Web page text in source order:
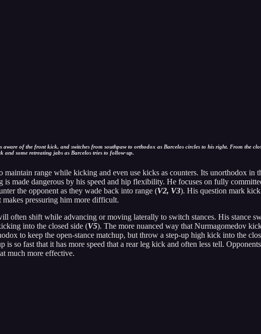
of the front kick, and switches from southpaw to orthodox as Barcelos circles to his right. From the
and some retreating jabs as Barcelos tries to follow-up.
maintain range while kicking and even use kicks as counters. Its unorthodox
made dangerous by his speed and hip flexibility. He focuses on fully
the opponent as they wade back into range (V2, V3). His question mark
makes pressuring him more difficult.
often shift while advancing or moving laterally to switch stances. His stance
into the closed side (V5). The more nuanced way that Nurmagomedov
to keep the open-stance matchup, but throw a step-up high kick into the
is so fast that it has more speed that a rear leg kick and often less tell.
much more effective.